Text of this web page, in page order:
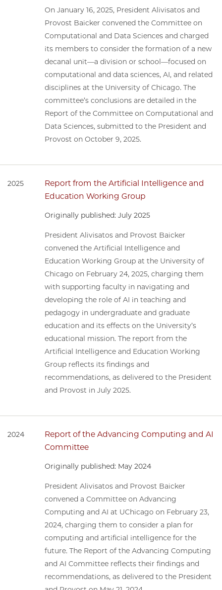
On January 16, 2025, President Alivisatos and
Provost Baicker convened the Committee on
Computational and Data Sciences and charged
its members to consider the formation of a new
decanal unit—a division or school—focused on
computational and data sciences, AI, and related
disciplines at the University of Chicago. The
committee’s conclusions are detailed in the
Report of the Committee on Computational and
Data Sciences, submitted to the President and
Provost on October 9, 2025.
2025
Report from the Artificial Intelligence and
Education Working Group
Originally published: July 2025
President Alivisatos and Provost Baicker
convened the Artificial Intelligence and
Education Working Group at the University of
Chicago on February 24, 2025, charging them
with supporting faculty in navigating and
developing the role of AI in teaching and
pedagogy in undergraduate and graduate
education and its effects on the University’s
educational mission. The report from the
Artificial Intelligence and Education Working
Group reflects its findings and
recommendations, as delivered to the President
and Provost in July 2025.
2024
Report of the Advancing Computing and AI
Committee
Originally published: May 2024
President Alivisatos and Provost Baicker
convened a Committee on Advancing
Computing and AI at UChicago on February 23,
2024, charging them to consider a plan for
computing and artificial intelligence for the
future. The Report of the Advancing Computing
and AI Committee reflects their findings and
recommendations, as delivered to the President